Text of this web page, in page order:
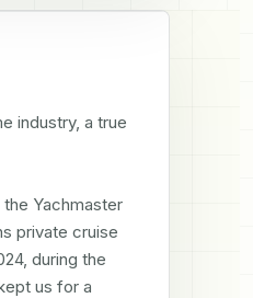
industry, a true
Yachmaster
private cruise
during the
us for a